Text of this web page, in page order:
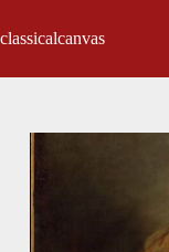
classicalcanvas